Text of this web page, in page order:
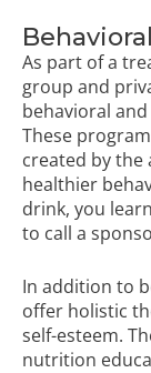
As part of a
group and
behavioral
These
created by the
healthier
drink, you
to call a
In addition to
offer holistic
self-esteem.
nutrition